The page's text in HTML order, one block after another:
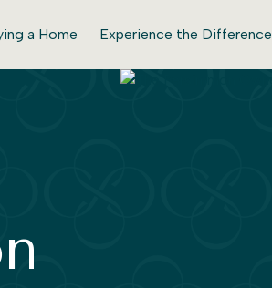
a Home Experience the Difference